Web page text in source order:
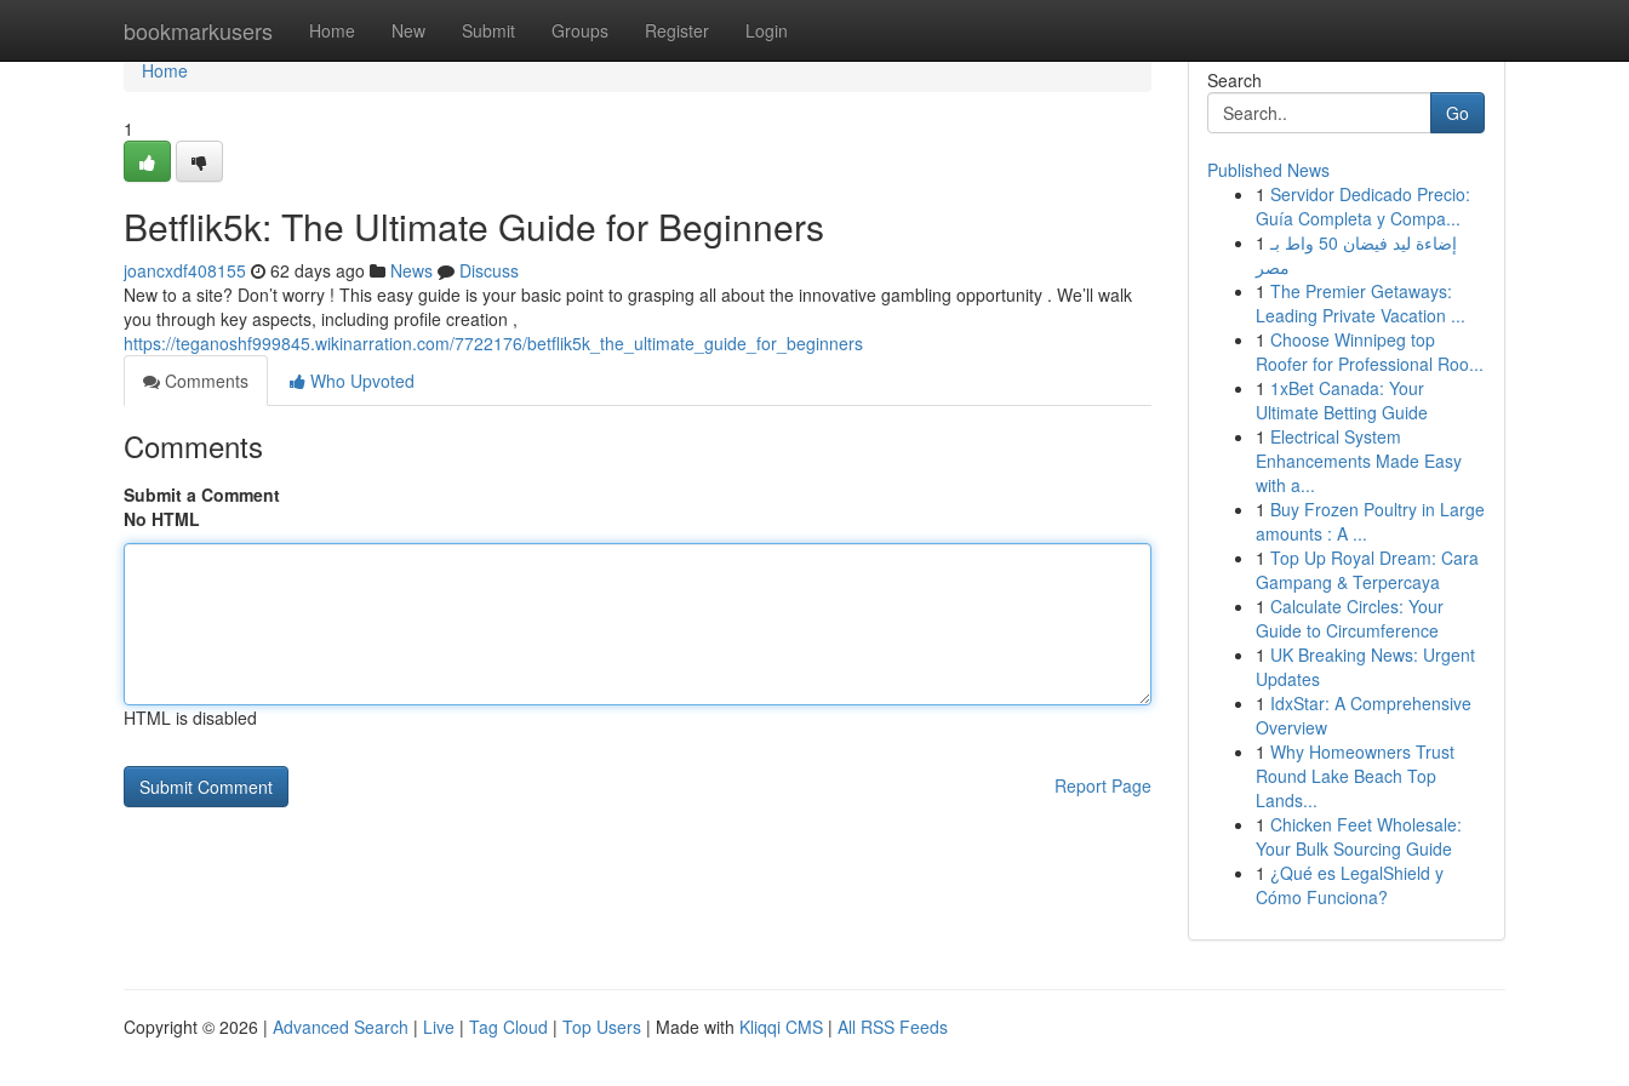
bookmarkusers Home New Submit Groups Register Login
Home
Home
1
Betflik5k: The Ultimate Guide for Beginners
joancxdf408155 62 days ago News
Discuss
New to a site? Don’t worry ! This easy guide is your basic point to grasping all about the innovative gambling opportunity . We’ll walk
you through key aspects, including profile creation ,
https://teganoshf999845.wikinarration.com/7722176/betflik5k_the_ultimate_guide_for_beginners
Comments
Who Upvoted
Comments
Submit a Comment
No HTML
HTML is disabled
Report Page
Search
Go
Published News
1 Servidor Dedicado Precio:
Guía Completa y Compa...
1 إضاءة ليد فيضان 50 واط بـ
مصر
1 The Premier Getaways:
Leading Private Vacation ...
1 Choose Winnipeg top
Roofer for Professional Roo...
1 1xBet Canada: Your
Ultimate Betting Guide
1 Electrical System
Enhancements Made Easy
with a...
1 Buy Frozen Poultry in Large
amounts : A ...
1 Top Up Royal Dream: Cara
Gampang & Terpercaya
1 Calculate Circles: Your
Guide to Circumference
1 UK Breaking News: Urgent
Updates
1 IdxStar: A Comprehensive
Overview
1 Why Homeowners Trust
Round Lake Beach Top
Lands...
1 Chicken Feet Wholesale:
Your Bulk Sourcing Guide
1 ¿Qué es LegalShield y
Cómo Funciona?
Copyright © 2026 | Advanced Search | Live | Tag Cloud | Top Users | Made with Kliqqi CMS | All RSS Feeds